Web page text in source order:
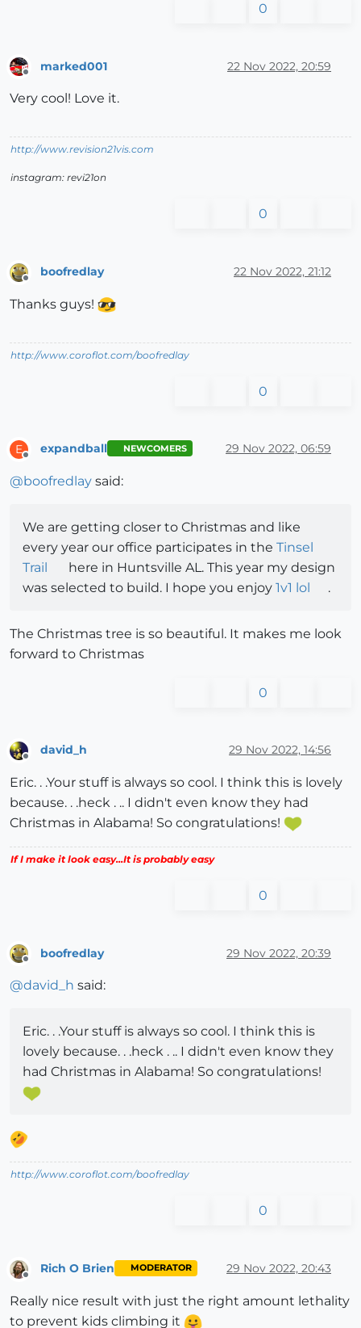
0
marked001 22 Nov 2022, 20:59
Very cool! Love it.
http://www.revision21vis.com
instagram: revi21on
0
Offline
boofredlay 22 Nov 2022, 21:12
Thanks guys!
http://www.coroflot.com/boofredlay
0
E
Offline
expandball NEWCOMERS 29 Nov 2022, 06:59
@boofredlay said:
We are getting closer to Christmas and like
every year our office participates in the Tinsel
Trail
here in Huntsville AL. This year my design
was selected to build. I hope you enjoy 1v1 lol .
The Christmas tree is so beautiful. It makes me look
forward to Christmas
0
david_h 29 Nov 2022, 14:56
Eric. . .Your stuff is always so cool. I think this is lovely
because. . .heck . .. I didn't even know they had
Christmas in Alabama! So congratulations!
If I make it look easy...It is probably easy
0
boofredlay 29 Nov 2022, 20:39
@david_h said:
Eric. . .Your stuff is always so cool. I think this is
lovely because. . .heck . .. I didn't even know they
had Christmas in Alabama! So congratulations!
http://www.coroflot.com/boofredlay
0
Offline
Rich O Brien MODERATOR 29 Nov 2022, 20:43
Really nice result with just the right amount lethality
to prevent kids climbing it